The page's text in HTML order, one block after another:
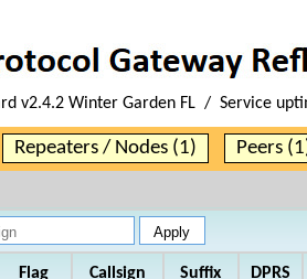
v2.4.2 Winter Garden FL / Service
Repeaters / Nodes (1) Peers
Flag Callsign Suffix DPRS